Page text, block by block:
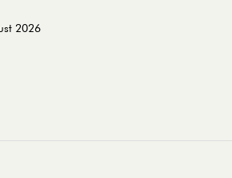
2026